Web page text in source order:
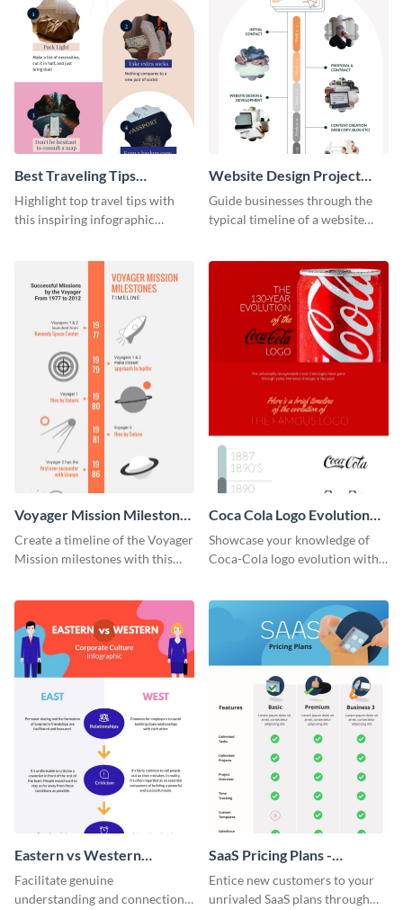
Best Traveling Tips
Infographic
Highlight top travel tips with
this inspiring infographic
Website Design Project
Timeline Infographic
Guide businesses through the
typical timeline of a website
Voyager Mission Milestones
Timeline Infographic
Create a timeline of the Voyager
Mission milestones with this
Coca Cola Logo Evolution
Timeline Infographic
Showcase your knowledge of
Coca-Cola logo evolution with
Eastern vs Western
Corporate Culture -
Infographic
Facilitate genuine
understanding and connections
SaaS Pricing Plans -
Infographic
Entice new customers to your
unrivaled SaaS plans through